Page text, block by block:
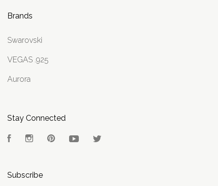
Brands
Swarovski
VEGAS .925
Aurora
Stay Connected
FacebookInstagramPinterest YouTube
Subscribe